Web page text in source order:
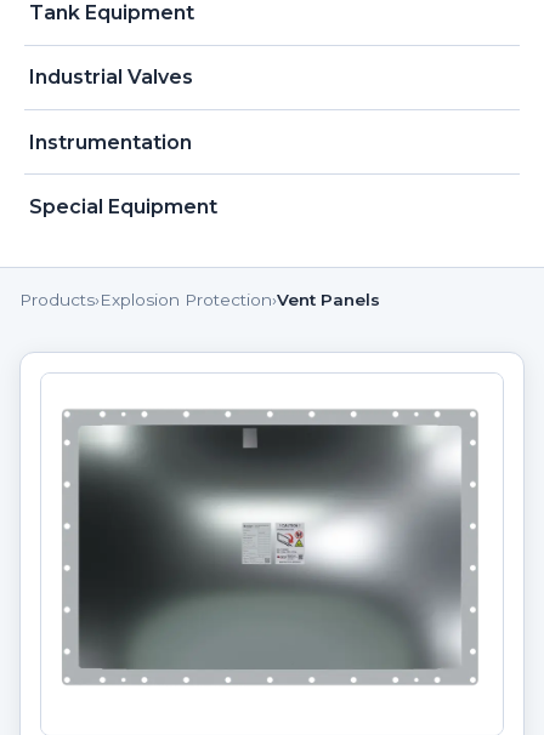
Tank Equipment
Industrial Valves
Instrumentation
Special Equipment
Products›Explosion Protection›Vent Panels